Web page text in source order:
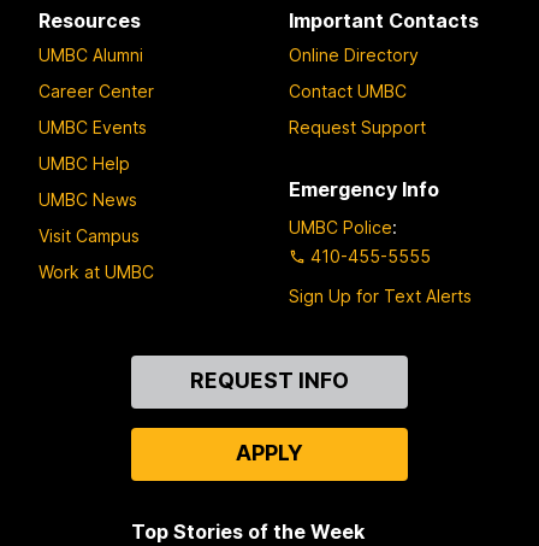
Resources
UMBC Alumni
Career Center
UMBC Events
UMBC Help
UMBC News
Visit Campus
Work at UMBC
Important Contacts
Online Directory
Contact UMBC
Request Support
Emergency Info
UMBC Police:
410-455-5555
Sign Up for Text Alerts
REQUEST INFO
APPLY
Top Stories of the Week